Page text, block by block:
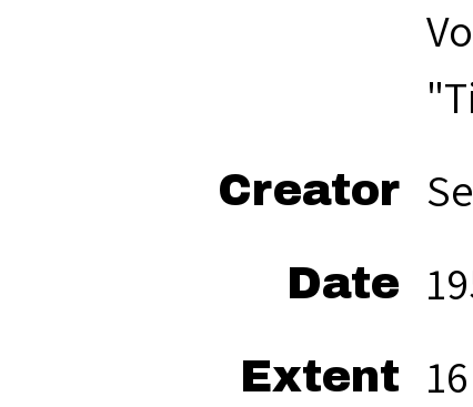
Creator
Date
Extent